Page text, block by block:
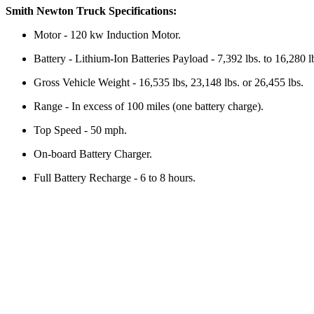
Smith Newton Truck Specifications:
Motor - 120 kw Induction Motor.
Battery - Lithium-Ion Batteries Payload - 7,392 lbs. to 16,280
Gross Vehicle Weight - 16,535 lbs, 23,148 lbs. or 26,455 lbs.
Range - In excess of 100 miles (one battery charge).
Top Speed - 50 mph.
On-board Battery Charger.
Full Battery Recharge - 6 to 8 hours.